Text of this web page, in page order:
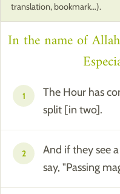
translation, bookmark…).
In the name of
1
The Hour has
split [in two].
2
And if they see
say, "Passing